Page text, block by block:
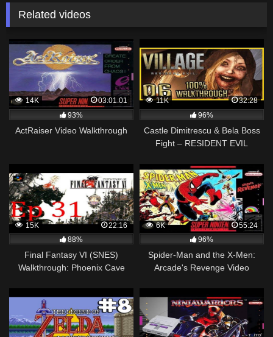
Related videos
14K
03:01:01
93%
ActRaiser Video Walkthrough
11K
32:28
96%
Castle Dimitrescu & Bela Boss
Fight – RESIDENT EVIL
WALKTHROUGH HARDCORE
PC #06
15K
22:16
88%
Final Fantasy VI (SNES)
Walkthrough: Phoenix Cave
6K
55:24
96%
Spider-Man and the X-Men:
Arcade's Revenge Video